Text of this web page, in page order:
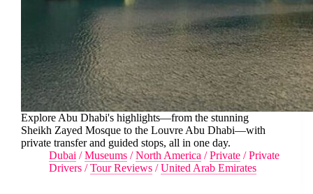
Explore Abu Dhabi's highlights—from the stunning
Sheikh Zayed Mosque to the Louvre Abu Dhabi—with
private transfer and guided stops, all in one day.
Dubai /Museums /North America /Private /Private
Drivers /Tour Reviews /United Arab Emirates